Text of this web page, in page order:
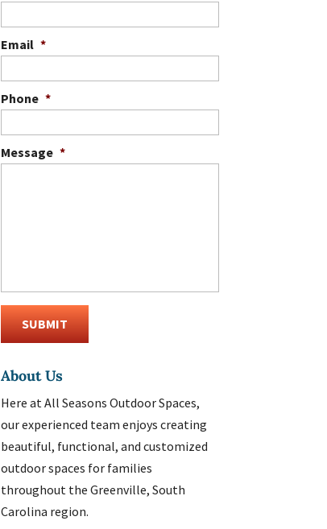
Email *
Phone *
Message *
About Us
Here at All Seasons Outdoor Spaces,
our experienced team enjoys creating
beautiful, functional, and customized
outdoor spaces for families
throughout the Greenville, South
Carolina region.